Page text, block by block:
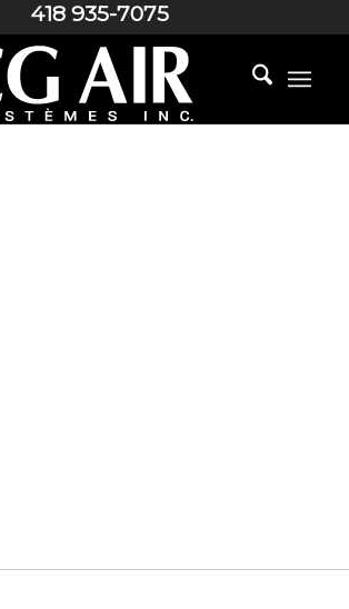
418 935-7075